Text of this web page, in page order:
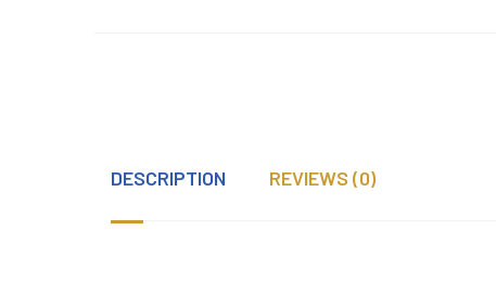
DESCRIPTION REVIEWS (0)